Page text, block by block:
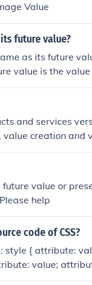
Value
future value?
as its future
value is the
in market
and services
creation and
value or
help
code of CSS?
style { attribute:
value;
} or /* style {